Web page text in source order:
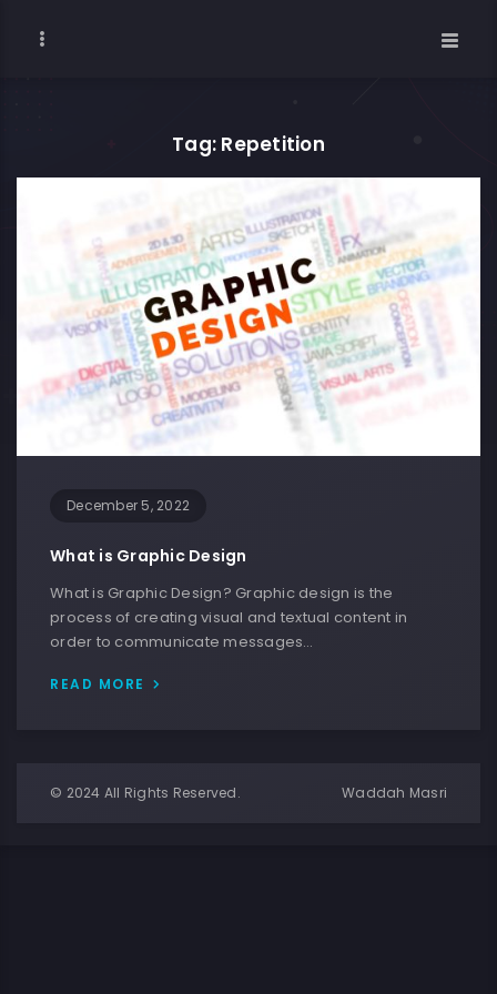
Tag: Repetition
December 5, 2022
What is Graphic Design
What is Graphic Design? Graphic design is the
process of creating visual and textual content in
order to communicate messages…
READ MORE
© 2024 All Rights Reserved. Waddah Masri